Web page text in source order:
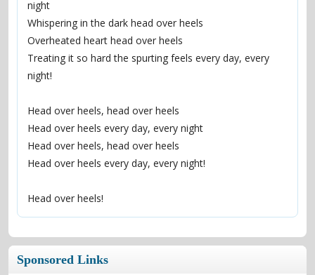
night
Whispering in the dark head over heels
Overheated heart head over heels
Treating it so hard the spurting feels every day, every
night!
Head over heels, head over heels
Head over heels every day, every night
Head over heels, head over heels
Head over heels every day, every night!
Head over heels!
Sponsored Links